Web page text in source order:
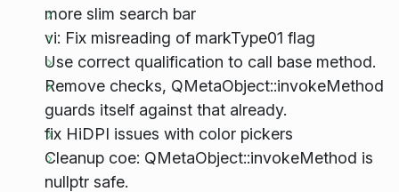
more slim search bar
vi: Fix misreading of markType01 flag
Use correct qualification to call base method.
Remove checks, QMetaObject::invokeMethod
guards itself against that already.
fix HiDPI issues with color pickers
Cleanup coe: QMetaObject::invokeMethod is
nullptr safe.